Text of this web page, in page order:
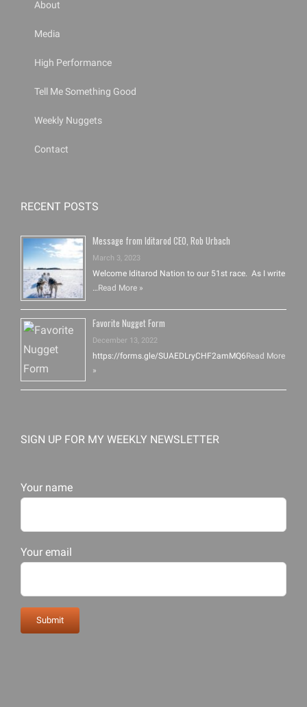
About
Media
High Performance
Tell Me Something Good
Weekly Nuggets
Contact
RECENT POSTS
Message from Iditarod CEO, Rob Urbach
March 3, 2023
Welcome Iditarod Nation to our 51st race. As I write
…Read More »
Favorite Nugget Form
December 13, 2022
https://forms.gle/SUAEDLryCHF2amMQ6Read More
»
SIGN UP FOR MY WEEKLY NEWSLETTER
Your name
Your email